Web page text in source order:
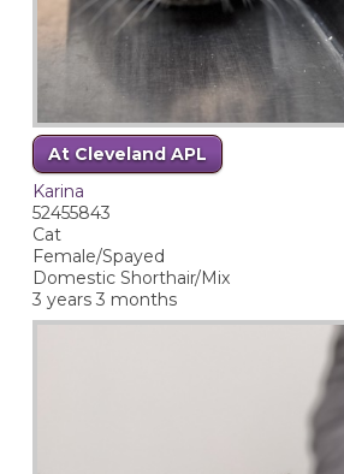
At Cleveland APL
Karina
52455843
Cat
Female/Spayed
Domestic Shorthair/Mix
3 years 3 months